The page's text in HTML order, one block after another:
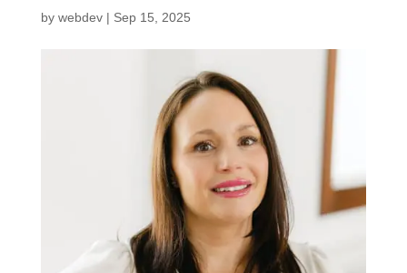
by webdev| Sep 15, 2025